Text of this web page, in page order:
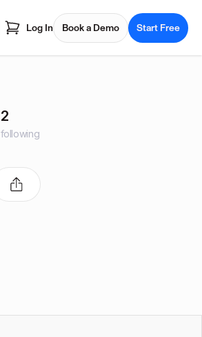
Log In Book a Demo Start Free
2
following